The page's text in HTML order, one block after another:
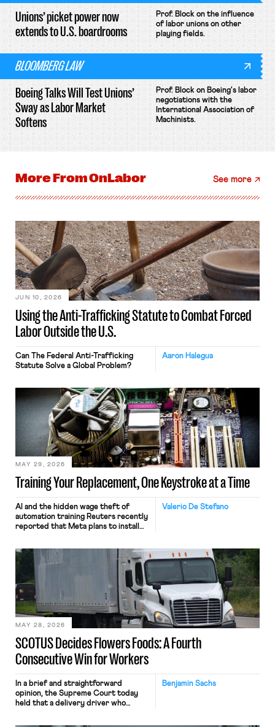
Unions’ picket power now
extends to U.S. boardrooms
Prof. Block on the influence
of labor unions on other
playing fields.
BLOOMBERG LAW
Boeing Talks Will Test Unions’
Sway as Labor Market
Softens
Prof. Block on Boeing's labor
negotiations with the
International Association of
Machinists.
More FromOnLabor See more
Using the Anti-Trafficking Statute to Combat Forced
Labor Outside the U.S.
JUN 10, 2026
Aaron Halegua
Can The Federal Anti-Trafficking
Statute Solve a Global Problem?
Training Your Replacement, One Keystroke at a Time
MAY 29, 2026
Valerio De Stefano
AI and the hidden wage theft of
automation training Reuters recently
reported that Meta plans to install
mouse movements, clicks, and
keystrokes for AI training. Meta says
performance evaluation and will
include safeguards. Most revealingly,
employees would help train these […]
SCOTUS Decides Flowers Foods: A Fourth
Consecutive Win for Workers
MAY 28, 2026
Benjamin Sachs
In a brief and straightforward
opinion, the Supreme Court today
held that a delivery driver who